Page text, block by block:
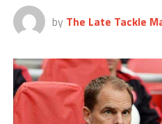
by The Late Tackle